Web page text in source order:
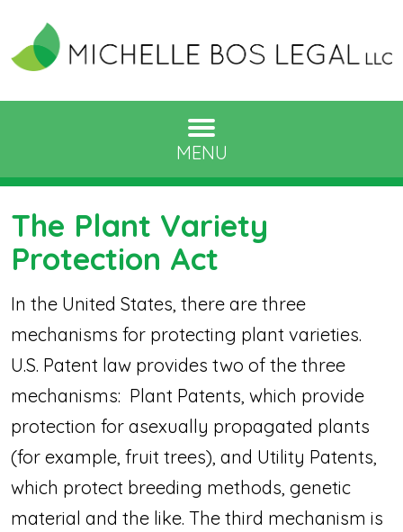
MENU
The Plant Variety
Protection Act
In the United States, there are three
mechanisms for protecting plant varieties.
U.S. Patent law provides two of the three
mechanisms: Plant Patents, which provide
protection for asexually propagated plants
(for example, fruit trees), and Utility Patents,
which protect breeding methods, genetic
material and the like. The third mechanism is